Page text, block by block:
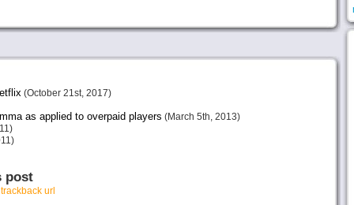
(October 21st, 2017)
as applied to overpaid players (March 5th, 2013)
post
trackback url